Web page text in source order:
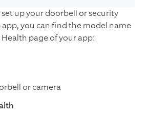
set up your doorbell or security
you can find the model name
page of your app:
or camera